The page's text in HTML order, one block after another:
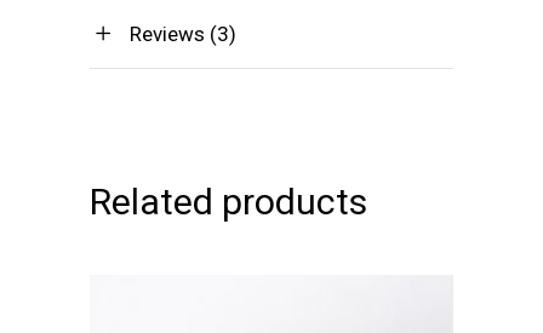
Reviews (3)
Related products